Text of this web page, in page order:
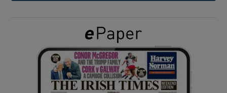
Show Gaeilge sub sections
Show History sub sections